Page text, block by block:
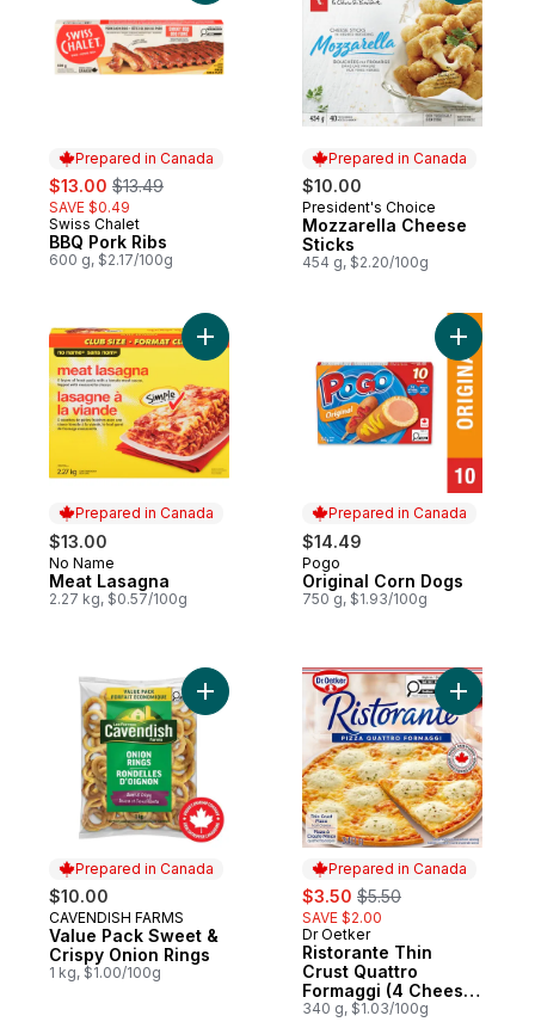
Prepared in Canada
sale:
$13.00 , formerly:
$13.49
SAVE $0.49
Prepared in Canada
Swiss Chalet
BBQ Pork Ribs
600 g, $2.17/100g
Prepared in Canada
$10.00
Prepared in Canada
President's Choice
Mozzarella Cheese
Sticks
454 g, $2.20/100g
Prepared in Canada
$13.00
Prepared in Canada
No Name
Meat Lasagna
2.27 kg, $0.57/100g
Add Meat Lasagna to cart
Prepared in Canada
$14.49
Prepared in Canada
Pogo
Original Corn Dogs
750 g, $1.93/100g
Add
Prepared in Canada
$10.00
Prepared in Canada
CAVENDISH FARMS
Value Pack Sweet &
Crispy Onion Rings
1 kg, $1.00/100g
Add Value Pack Sweet & Crispy Onion
Prepared in Canada
sale:
$3.50 , formerly:
$5.50
SAVE $2.00
Prepared in Canada
Dr Oetker
Ristorante Thin
Crust Quattro
Formaggi (4 Cheese)
Pizza
340 g, $1.03/100g
Add